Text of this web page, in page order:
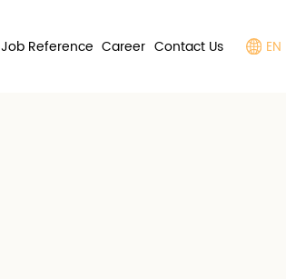
Job Reference Career Contact Us EN